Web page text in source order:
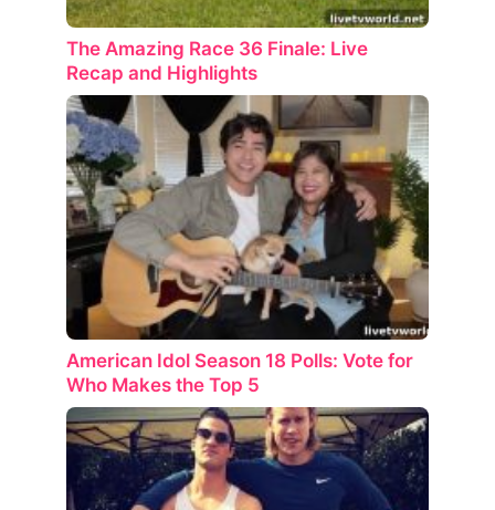
The Amazing Race 36 Finale: Live
Recap and Highlights
American Idol Season 18 Polls: Vote for
Who Makes the Top 5